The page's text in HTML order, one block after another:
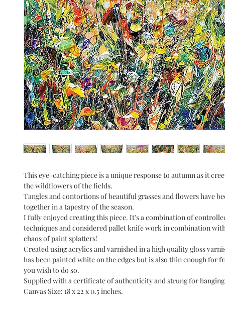
This eye-catching piece is a unique response to autumn as it
the wildflowers of the fields.
Tangles and contortions of beautiful grasses and flowers have
together in a tapestry of the season.
I fully enjoyed creating this piece. It's a combination of
techniques and considered pallet knife work in combination
chaos of paint splatters!
Created using acrylics and varnished in a high quality gloss
has been painted white on the edges but is also thin enough for
you wish to do so.
Supplied with a certificate of authenticity and strung for
Canvas Size: 18 x 22 x 0.5 inches.